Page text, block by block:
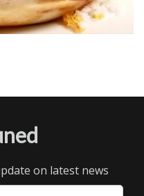
on latest news